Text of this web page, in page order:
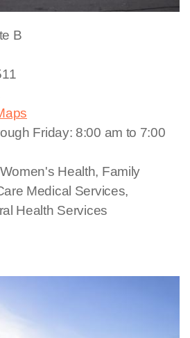
B
Friday: 8:00 am to 7:00
Women's Health, Family
Medical Services,
Health Services